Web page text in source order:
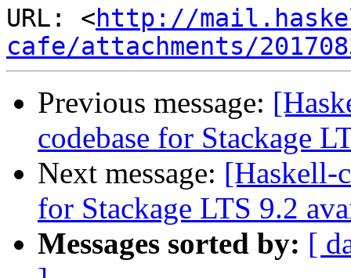
URL: <http://
cafe/attachments/
Previous message:
codebase for Stackage
Next message: [Haskell-
for Stackage LTS 9.2
Messages sorted by: [